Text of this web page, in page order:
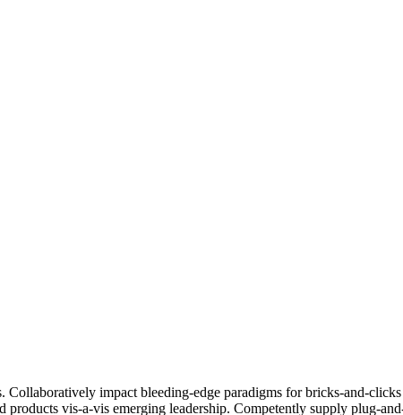
Collaboratively impact bleeding-edge paradigms for bricks-and-
products vis-a-vis emerging leadership. Competently supply plug-